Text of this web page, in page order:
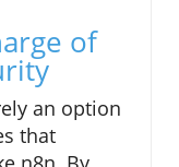
of
an option
that